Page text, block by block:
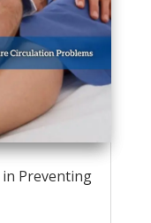
in Preventing